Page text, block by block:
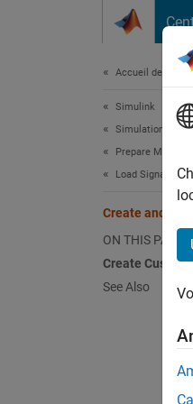
Accueil de la
Simulink
Simulation
Prepare Model
Load Signal
Create and Use
ON THIS PAGE
Create Custom
See Also